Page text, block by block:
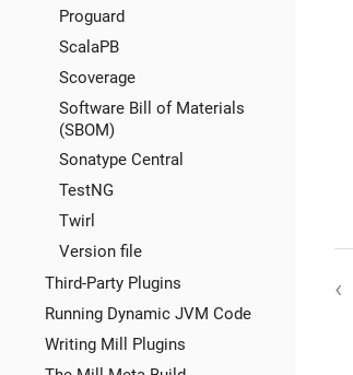
Proguard
ScalaPB
Scoverage
Software Bill of Materials
(SBOM)
Sonatype Central
TestNG
Twirl
Version file
Third-Party Plugins
Running Dynamic JVM Code
Writing Mill Plugins